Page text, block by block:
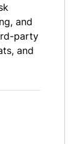
and
party
and